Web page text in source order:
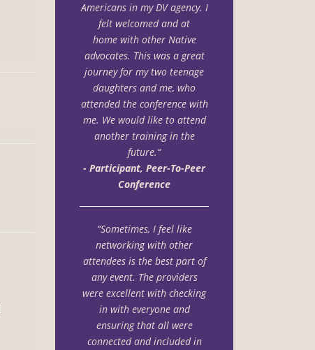
Americans in my DV agency. I
felt welcomed and at
home with other Native
advocates. This was a great
journey for my two teenage
daughters and me, who
attended the conference with
me. We would like to attend
another training in the
future.“
- Participant, Peer-To-Peer
Conference
“Sometimes, I feel like
networking with other
attendees is the best part of
any event. The providers
were excellent with checking
in with everyone and
ensuring that all were
connected and included in